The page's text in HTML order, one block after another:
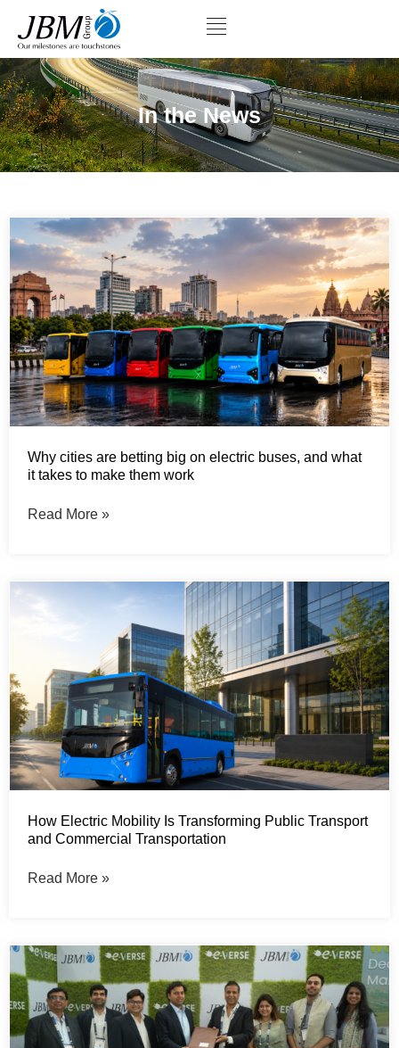
In the News
Why cities are betting big on electric buses, and what
it takes to make them work
Read More »
How Electric Mobility Is Transforming Public Transport
and Commercial Transportation
Read More »